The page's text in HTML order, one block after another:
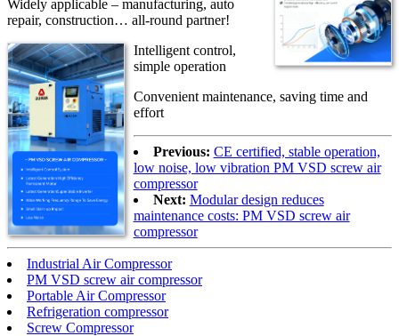
Widely applicable – manufacturing, auto
repair, construction… all-round partner!
Intelligent control,
simple operation
Convenient maintenance, saving time and
effort
Previous: CE certified, stable operation,
low noise, low vibration PM VSD screw air
compressor
Next: Modular design reduces
maintenance costs: PM VSD screw air
compressor
Industrial Air Compressor
PM VSD screw air compressor
Portable Air Compressor
Refrigeration compressor
Screw Compressor